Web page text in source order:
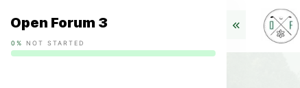
Open Forum 3
0% NOT STARTED